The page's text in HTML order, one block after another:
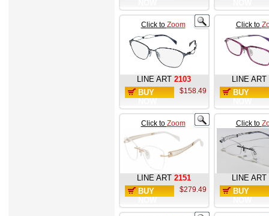
Click to Zoom
LINE ART 2103
BUY
$158.49
Click to
LINE ART
BUY
Click to Zoom
LINE ART 2151
BUY
$279.49
Click to
LINE ART
BUY